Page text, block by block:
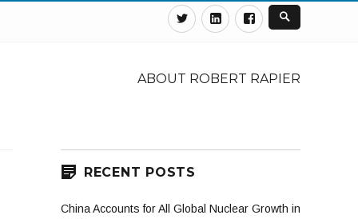
TwitterLinkedinFacebook
ABOUT ROBERT RAPIER
RECENT POSTS
China Accounts for All Global Nuclear Growth in